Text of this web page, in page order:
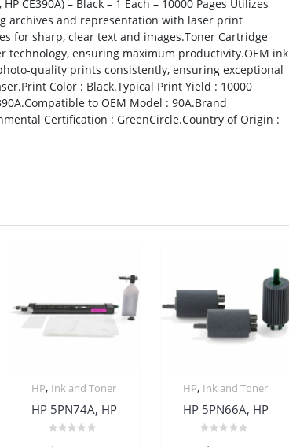
CE390A) – Black – 1 Each – 10000 Pages Utilizes
archives and representation with laser print
for sharp, clear text and images.Toner Cartridge
ensuring maximum productivity.OEM ink
quality prints consistently, ensuring exceptional
Color : Black.Typical Print Yield : 10000
to OEM Model : 90A.Brand
Certification : GreenCircle.Country of Origin :
HP, Ink and Toner
HP 5PN74A, HP
HP, Ink and Toner
HP 5PN66A, HP